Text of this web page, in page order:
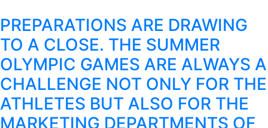
PREPARATIONS ARE DRAWING
TO A CLOSE. THE SUMMER
OLYMPIC GAMES ARE ALWAYS A
CHALLENGE NOT ONLY FOR THE
ATHLETES BUT ALSO FOR THE
MARKETING DEPARTMENTS OF